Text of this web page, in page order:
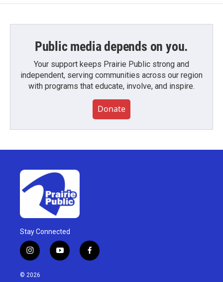
Public media depends on you.
Your support keeps Prairie Public strong and
independent, serving communities across our region
with programs that educate, involve, and inspire.
Donate
Stay Connected
i
n
s
y
o
f
a
© 2026